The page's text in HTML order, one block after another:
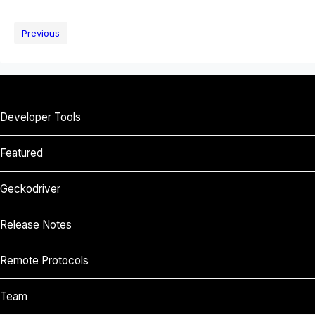
Previous
Developer Tools
Featured
Geckodriver
Release Notes
Remote Protocols
Team